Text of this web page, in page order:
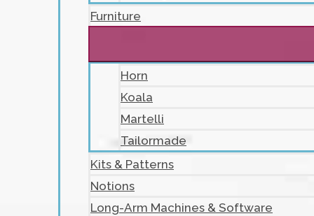
Furniture
Horn
Koala
Martelli
Tailormade
Kits & Patterns
Notions
Long-Arm Machines & Software